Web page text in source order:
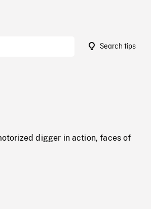
Search tips
digger in action, faces of